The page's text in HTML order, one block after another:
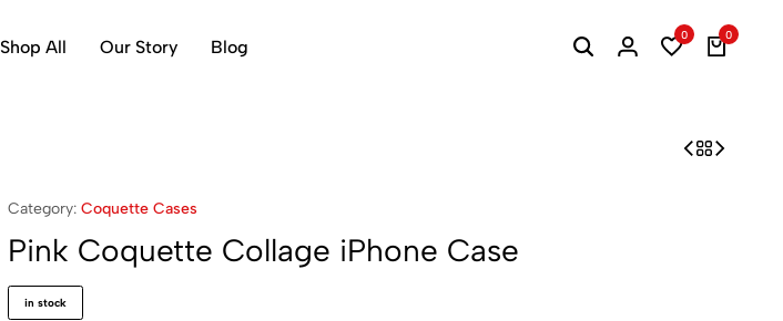
Shop All Our Story Blog
0 0
Category: Coquette Cases
Pink Coquette Collage iPhone Case
in stock